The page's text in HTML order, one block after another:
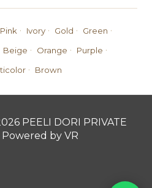
Pink · Ivory · Gold · Green ·
Beige · Orange · Purple ·
· Brown
PEELI DORI PRIVATE
Powered by VR